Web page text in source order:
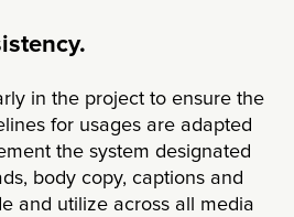
in the project to ensure the
for usages are adapted
the system designated
body copy, captions and
and utilize across all media